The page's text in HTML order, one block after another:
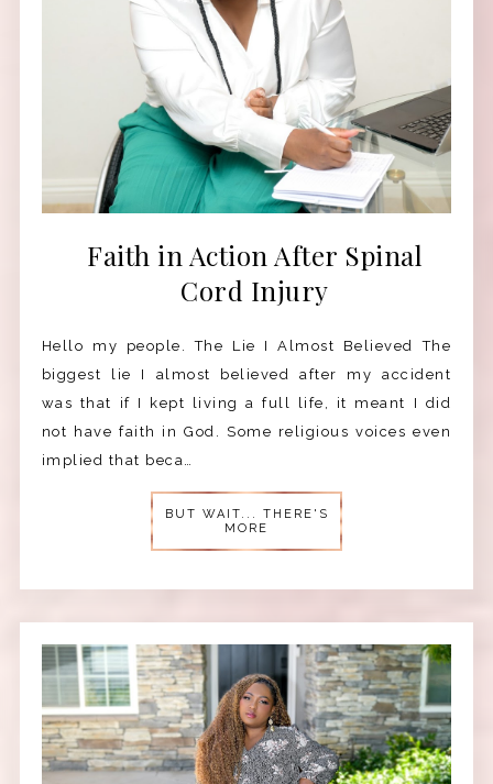
Faith in Action After Spinal
Cord Injury
Hello my people. The Lie I Almost Believed The
biggest lie I almost believed after my accident
was that if I kept living a full life, it meant I did
not have faith in God. Some religious voices even
implied that beca…
BUT WAIT... THERE'S
MORE